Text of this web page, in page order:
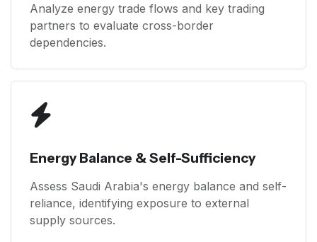
Analyze energy trade flows and key trading
partners to evaluate cross-border
dependencies.
Energy Balance & Self-Sufficiency
Assess Saudi Arabia's energy balance and self-
reliance, identifying exposure to external
supply sources.